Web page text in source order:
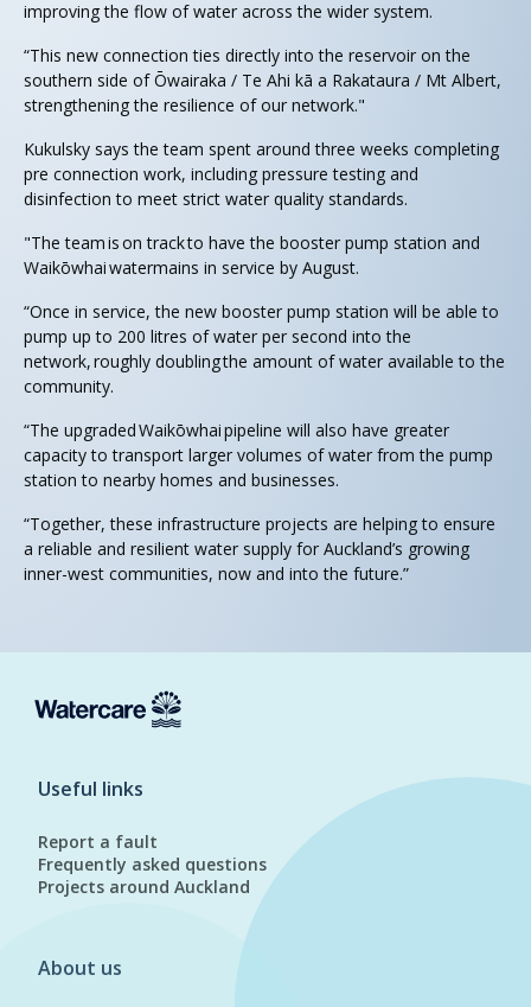
improving the flow of water across the wider system.
“This new connection ties directly into the reservoir on the
southern side of Ōwairaka / Te Ahi kā a Rakataura / Mt Albert,
strengthening the resilience of our network."
Kukulsky says the team spent around three weeks completing
pre connection work, including pressure testing and
disinfection to meet strict water quality standards.
"The team is on track to have the booster pump station and
Waikōwhai watermains in service by August.
“Once in service, the new booster pump station will be able to
pump up to 200 litres of water per second into the
network, roughly doubling the amount of water available to the
community.
“The upgraded Waikōwhai pipeline will also have greater
capacity to transport larger volumes of water from the pump
station to nearby homes and businesses.
“Together, these infrastructure projects are helping to ensure
a reliable and resilient water supply for Auckland’s growing
inner-west communities, now and into the future.”
Useful links
Report a fault
Frequently asked questions
Projects around Auckland
About us